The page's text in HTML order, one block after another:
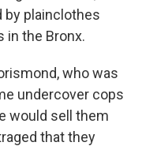
by plainclothes
in the Bronx.
who was
undercover cops
would sell them
that they